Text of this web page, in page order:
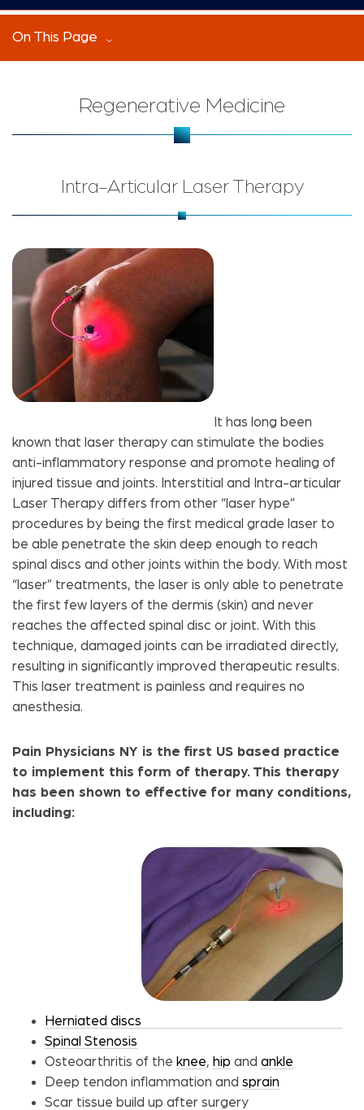
On This Page
Regenerative Medicine
Intra-Articular Laser Therapy
It has long been
known that laser therapy can stimulate the bodies
anti-inflammatory response and promote healing of
injured tissue and joints. Interstitial and Intra-articular
Laser Therapy differs from other “laser hype”
procedures by being the first medical grade laser to
be able penetrate the skin deep enough to reach
spinal discs and other joints within the body. With most
“laser” treatments, the laser is only able to penetrate
the first few layers of the dermis (skin) and never
reaches the affected spinal disc or joint. With this
technique, damaged joints can be irradiated directly,
resulting in significantly improved therapeutic results.
This laser treatment is painless and requires no
anesthesia.
Pain Physicians NY is the first US based practice
to implement this form of therapy. This therapy
has been shown to effective for many conditions,
including:
Herniated discs
Spinal Stenosis
Osteoarthritis of the knee, hip and ankle
Deep tendon inflammation and sprain
Scar tissue build up after surgery